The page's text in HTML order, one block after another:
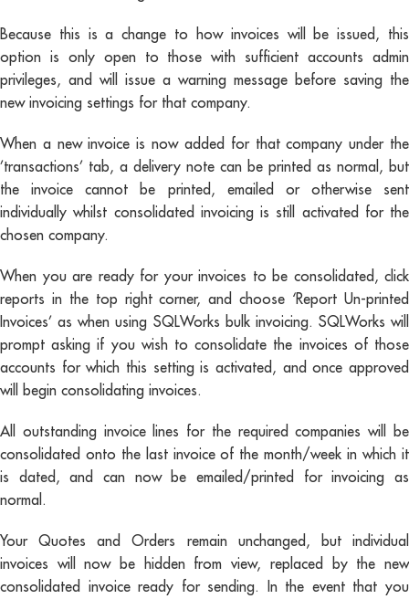
Because this is a change to how invoices will be issued, this
option is only open to those with sufficient accounts admin
privileges, and will issue a warning message before saving the
new invoicing settings for that company.
When a new invoice is now added for that company under the
’transactions’ tab, a delivery note can be printed as normal, but
the invoice cannot be printed, emailed or otherwise sent
individually whilst consolidated invoicing is still activated for the
chosen company.
When you are ready for your invoices to be consolidated, click
reports in the top right corner, and choose ‘Report Un-printed
Invoices’ as when using SQLWorks bulk invoicing. SQLWorks will
prompt asking if you wish to consolidate the invoices of those
accounts for which this setting is activated, and once approved
will begin consolidating invoices.
All outstanding invoice lines for the required companies will be
consolidated onto the last invoice of the month/week in which it
is dated, and can now be emailed/printed for invoicing as
normal.
Your Quotes and Orders remain unchanged, but individual
invoices will now be hidden from view, replaced by the new
consolidated invoice ready for sending. In the event that you